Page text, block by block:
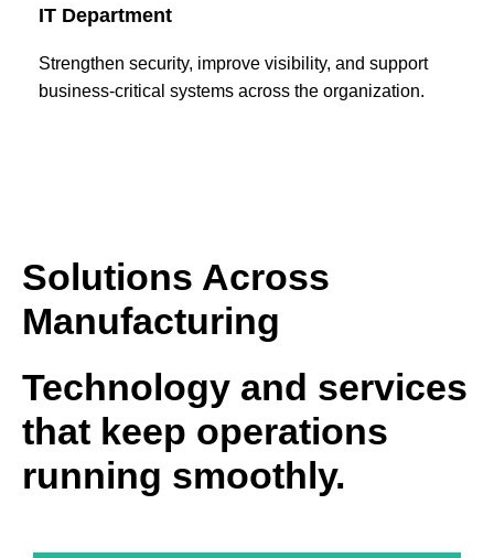
IT Department
Strengthen security, improve visibility, and support
business-critical systems across the organization.
Solutions Across
Manufacturing
Technology and services
that keep operations
running smoothly.